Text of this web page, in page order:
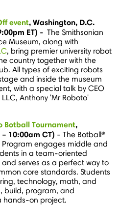
event, Washington, D.C.
ET) - The Smithsonian
Museum, along with
, bring premier university robot
country together with the
All types of exciting robots
and inside the museum
with a special talk by CEO
Anthony 'Mr Roboto'
Botball Tournament,
– 10:00am CT) - The Botball®
Program engages middle and
in a team-oriented
serves as a perfect way to
core standards. Students
technology, math, and
build, program, and
hands-on project.